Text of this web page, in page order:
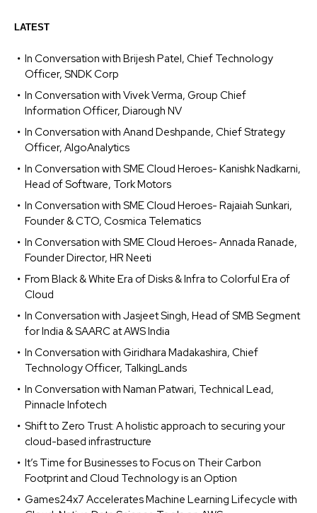
LATEST
In Conversation with Brijesh Patel, Chief Technology
Officer, SNDK Corp
In Conversation with Vivek Verma, Group Chief
Information Officer, Diarough NV
In Conversation with Anand Deshpande, Chief Strategy
Officer, AlgoAnalytics
In Conversation with SME Cloud Heroes- Kanishk Nadkarni,
Head of Software, Tork Motors
In Conversation with SME Cloud Heroes- Rajaiah Sunkari,
Founder & CTO, Cosmica Telematics
In Conversation with SME Cloud Heroes- Annada Ranade,
Founder Director, HR Neeti
From Black & White Era of Disks & Infra to Colorful Era of
Cloud
In Conversation with Jasjeet Singh, Head of SMB Segment
for India & SAARC at AWS India
In Conversation with Giridhara Madakashira, Chief
Technology Officer, TalkingLands
In Conversation with Naman Patwari, Technical Lead,
Pinnacle Infotech
Shift to Zero Trust: A holistic approach to securing your
cloud-based infrastructure
It’s Time for Businesses to Focus on Their Carbon
Footprint and Cloud Technology is an Option
Games24x7 Accelerates Machine Learning Lifecycle with